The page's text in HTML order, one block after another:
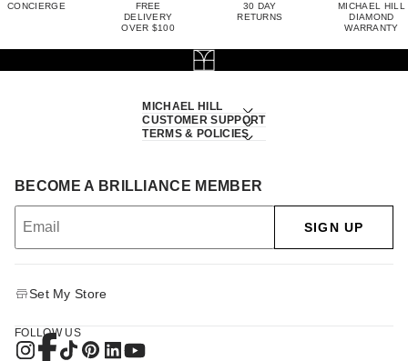
CONCIERGE
FREE
DELIVERY
OVER $100
30 DAY
RETURNS
MICHAEL HILL
DIAMOND
WARRANTY
MICHAEL HILL
CUSTOMER SUPPORT
TERMS & POLICIES
BECOME A BRILLIANCE MEMBER
SIGN UP
Set My Store
FOLLOW US